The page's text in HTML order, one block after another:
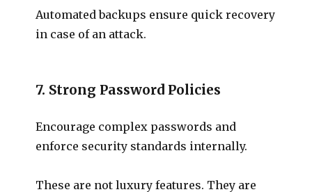
Automated backups ensure quick recovery
in case of an attack.
7. Strong Password Policies
Encourage complex passwords and
enforce security standards internally.
These are not luxury features. They are